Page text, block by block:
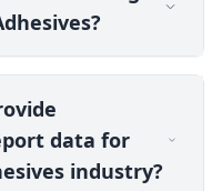
data for
industry?